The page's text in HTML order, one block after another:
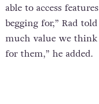
able to access
begging for,” Rad
much value we
for them,” he added.